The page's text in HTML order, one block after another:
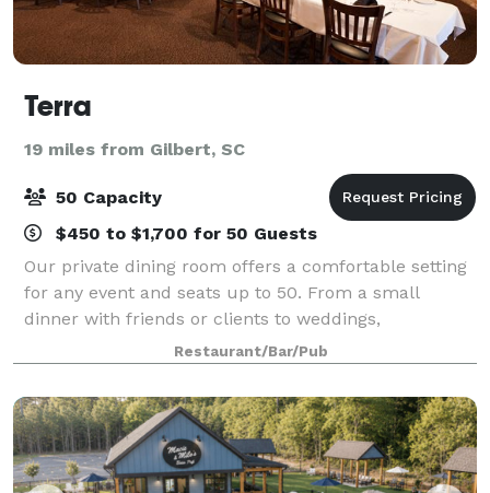
Terra
19 miles from Gilbert, SC
50 Capacity
$450 to $1,700 for 50 Guests
Our private dining room offers a comfortable setting
for any event and seats up to 50. From a small
dinner with friends or clients to weddings,
celebrations, or a corporate holiday party, Terra can
accommodate your specific needs in our pri
Restaurant/Bar/Pub